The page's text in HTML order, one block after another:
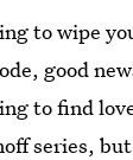
to wipe
good
to find
series, but